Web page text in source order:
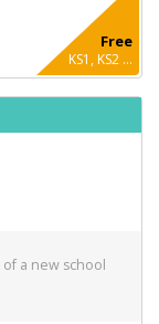
Free
KS1, KS2 ...
a new school